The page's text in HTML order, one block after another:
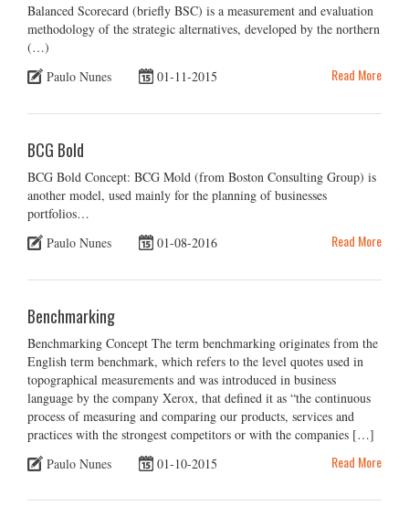
Balanced Scorecard (briefly BSC) is a measurement and evaluation
methodology of the strategic alternatives, developed by the northern
(…)
Paulo Nunes
01-11-2015 Read More
BCG Bold
BCG Bold Concept: BCG Mold (from Boston Consulting Group) is
another model, used mainly for the planning of businesses
portfolios…
Paulo Nunes
01-08-2016 Read More
Benchmarking
Benchmarking Concept The term benchmarking originates from the
English term benchmark, which refers to the level quotes used in
topographical measurements and was introduced in business
language by the company Xerox, that defined it as “the continuous
process of measuring and comparing our products, services and
practices with the strongest competitors or with the companies […]
Paulo Nunes
01-10-2015 Read More